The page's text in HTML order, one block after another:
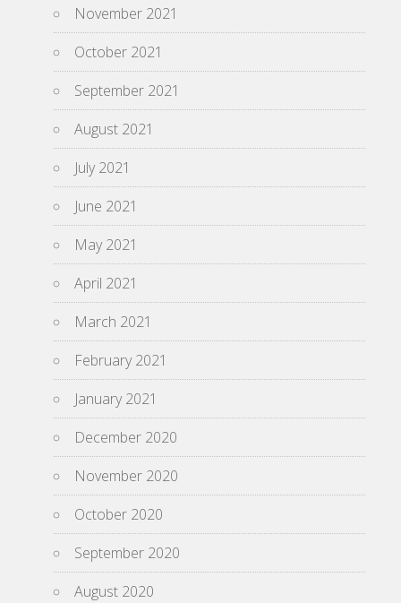
November 2021
October 2021
September 2021
August 2021
July 2021
June 2021
May 2021
April 2021
March 2021
February 2021
January 2021
December 2020
November 2020
October 2020
September 2020
August 2020